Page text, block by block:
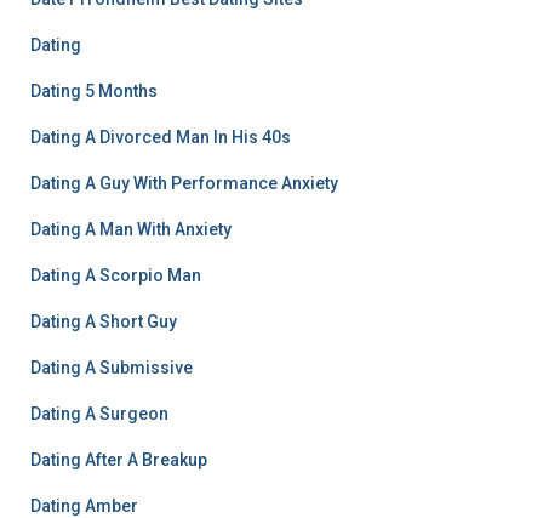
Dating
Dating 5 Months
Dating A Divorced Man In His 40s
Dating A Guy With Performance Anxiety
Dating A Man With Anxiety
Dating A Scorpio Man
Dating A Short Guy
Dating A Submissive
Dating A Surgeon
Dating After A Breakup
Dating Amber